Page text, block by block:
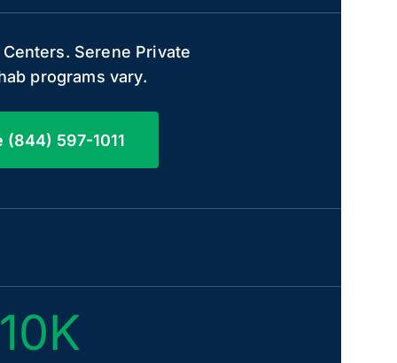
Serene Private
programs vary.
597-1011